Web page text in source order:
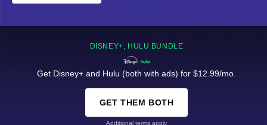
DISNEY+, HULU BUNDLE
Get Disney+ and Hulu (both with ads) for $12.99/mo.
GET THEM BOTH
Additional terms apply